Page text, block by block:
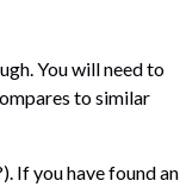
You will need to
to similar
If you have found an